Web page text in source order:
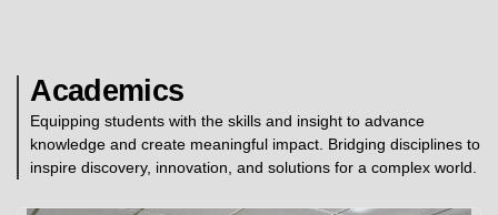
Academics
Equipping students with the skills and insight to advance
knowledge and create meaningful impact. Bridging disciplines to
inspire discovery, innovation, and solutions for a complex world.